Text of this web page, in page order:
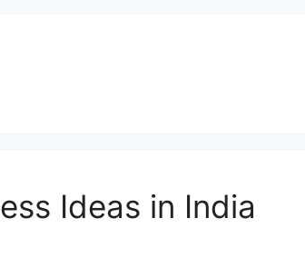
Ideas in India